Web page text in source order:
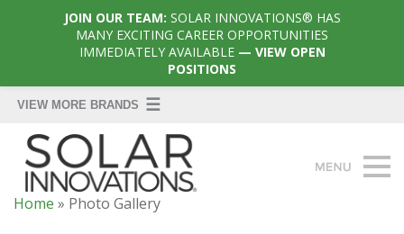
Home » Photo Gallery
JOIN OUR TEAM: SOLAR INNOVATIONS® HAS
MANY EXCITING CAREER OPPORTUNITIES
IMMEDIATELY AVAILABLE— VIEW OPEN
POSITIONS